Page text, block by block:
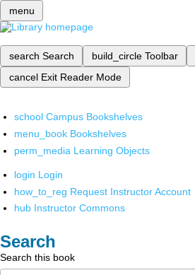
menu
search Search build_circle Toolbar
cancel Exit Reader Mode
school Campus Bookshelves
menu_book Bookshelves
perm_media Learning Objects
login Login
how_to_reg Request Instructor Account
hub Instructor Commons
Search
Search this book